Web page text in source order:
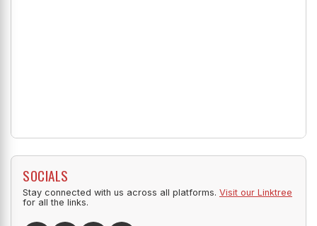
SOCIALS
Stay connected with us across all platforms. Visit our Linktree
for all the links.